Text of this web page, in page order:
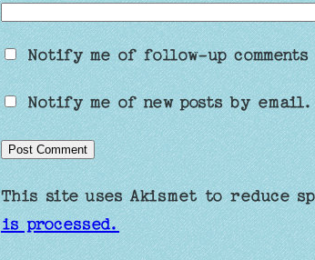
Notify me of follow-up
Notify me of new posts by email.
This site uses Akismet to reduce
is processed.